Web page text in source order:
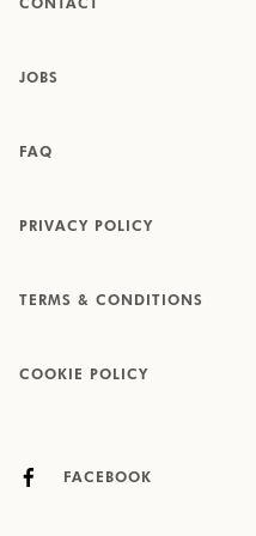
CONTACT
JOBS
FAQ
PRIVACY POLICY
TERMS & CONDITIONS
COOKIE POLICY
FACEBOOK